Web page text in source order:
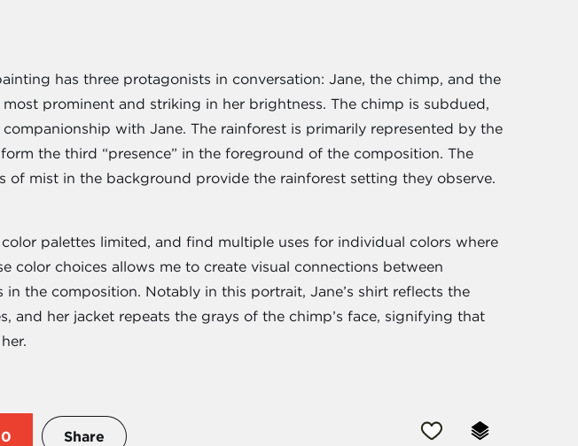
has three protagonists in conversation: Jane, the chimp, and the
most prominent and striking in her brightness. The chimp is subdued,
with Jane. The rainforest is primarily represented by the
the third “presence” in the foreground of the composition. The
of mist in the background provide the rainforest setting they observe.
palettes limited, and find multiple uses for individual colors where
color choices allows me to create visual connections between
in the composition. Notably in this portrait, Jane’s shirt reflects the
and her jacket repeats the grays of the chimp’s face, signifying that
Share